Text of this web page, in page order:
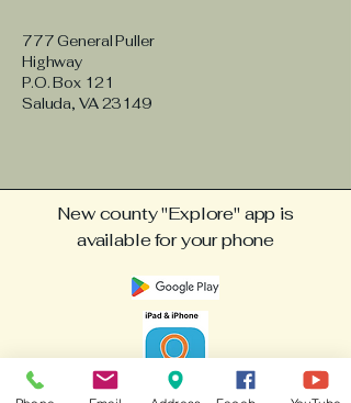
777 General Puller
Highway
P.O. Box 121
Saluda, VA 23149
New county "Explore" app is
available for your phone